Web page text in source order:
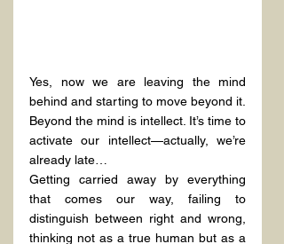
Yes, now we are leaving the mind
behind and starting to move beyond it.
Beyond the mind is intellect. It’s time to
activate our intellect—actually, we’re
already late…
Getting carried away by everything
that comes our way, failing to
distinguish between right and wrong,
thinking not as a true human but as a